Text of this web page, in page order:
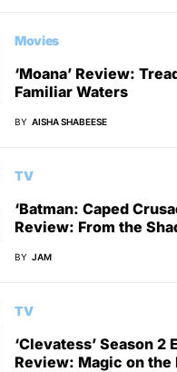
Movies
‘Moana’ Review:
Familiar Waters
BY AISHA SHABEESE
TV
‘Batman: Caped
Review: From the
BY JAM
TV
‘Clevatess’ Season 2
Review: Magic on the